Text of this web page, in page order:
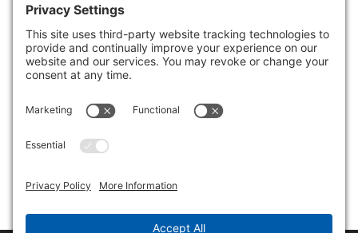
A quick guide to finding
and using images
(properly) on your website
You need images on your site! But where do you find
them? And what do you do once you do find one?
(properly) on your website.